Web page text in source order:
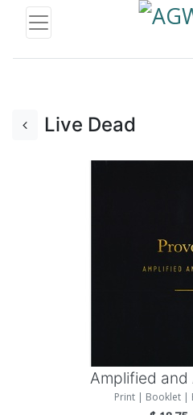
Live Dead
Add to
Amplified and
Print | Booklet |